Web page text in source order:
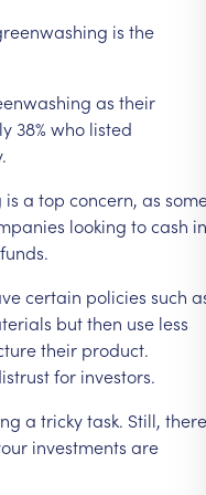
is the
as their
38% who listed
is a top concern, as
looking tocash in
funds.
certain policies such
butthen use less
their product.
for investors.
a trickytask. Still, there
investments are